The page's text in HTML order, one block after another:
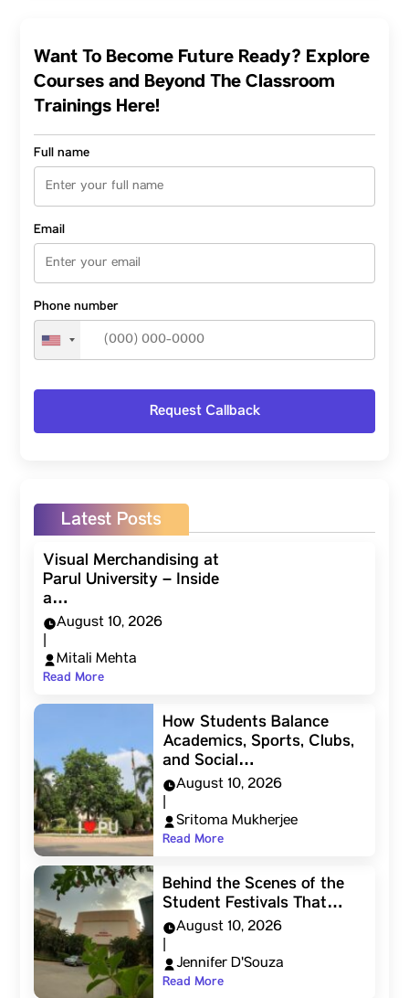
Want To Become Future Ready? Explore
Courses and Beyond The Classroom
Trainings Here!
Full name
Email
Phone number
Latest Posts
Visual Merchandising at
Parul University – Inside
a…
August 10, 2026
Mitali Mehta
Read More
How Students Balance
Academics, Sports, Clubs,
and Social…
August 10, 2026
Sritoma Mukherjee
Read More
Behind the Scenes of the
Student Festivals That…
August 10, 2026
Jennifer D'Souza
Read More